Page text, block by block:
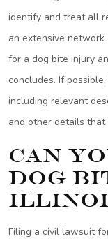
identify and treat all
an extensive
for a dog bite injury
concludes. If
including relevant
and other details
Can
Dog
Filing a civil lawsuit